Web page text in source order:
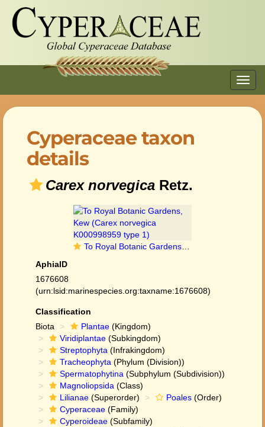
Cyperaceae taxon
details
Carex norvegica Retz.
To Royal Botanic Gardens, Kew (Carex norvegica K000998959 type 1)
AphiaID
1676608
(urn:lsid:marinespecies.org:taxname:1676608)
Classification
Biota
Plantae (Kingdom)
Viridiplantae (Subkingdom)
Streptophyta (Infrakingdom)
Tracheophyta (Phylum (Division))
Spermatophytina (Subphylum (Subdivision))
Magnoliopsida (Class)
Lilianae (Superorder) Poales (Order)
Cyperaceae (Family)
Cyperoideae (Subfamily)